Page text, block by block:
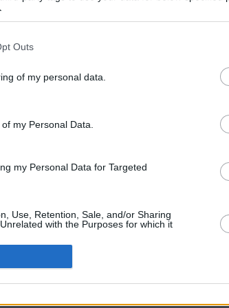
Outs
of my personal data.
my Personal Data.
my Personal Data for Targeted
Use, Retention, Sale, and/or Sharing
with the Purposes for which it
Upgraded Points
Upon Arriving